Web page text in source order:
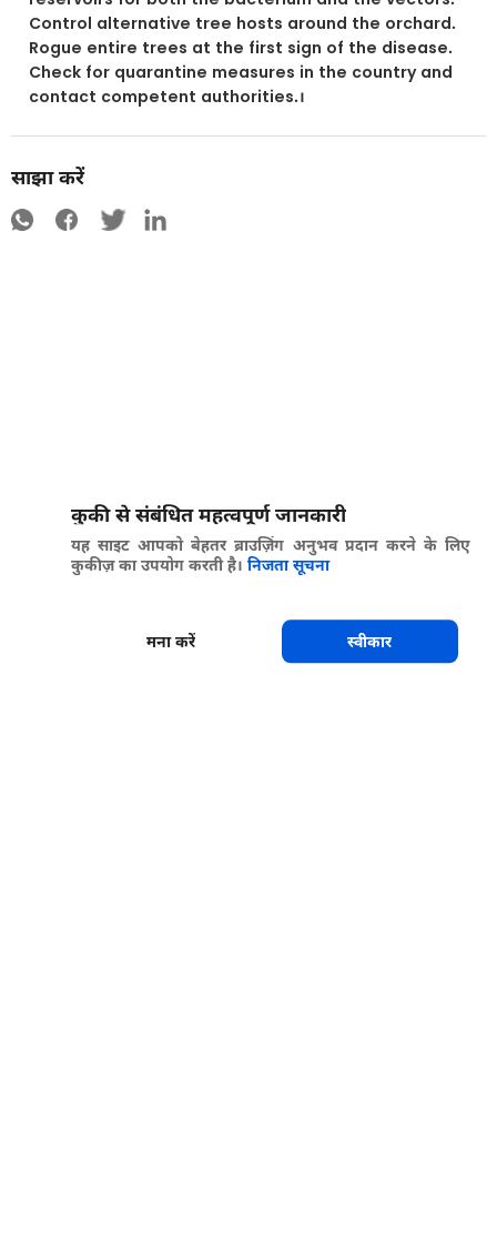
Control alternative tree hosts around the orchard.
Rogue entire trees at the first sign of the disease.
Check for quarantine measures in the country and
contact competent authorities.।
साझा करें
कुकी से संबंधित महत्वपूर्ण जानकारी
यह साइट आपको बेहतर ब्राउज़िंग अनुभव प्रदान करने के लिए
कुकीज़ का उपयोग करती है। निजता सूचना
मना करें स्वीकार